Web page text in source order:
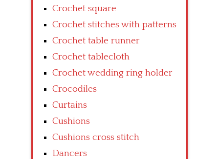
Crochet square
Crochet stitches with patterns
Crochet table runner
Crochet tablecloth
Crochet wedding ring holder
Crocodiles
Curtains
Cushions
Cushions cross stitch
Dancers